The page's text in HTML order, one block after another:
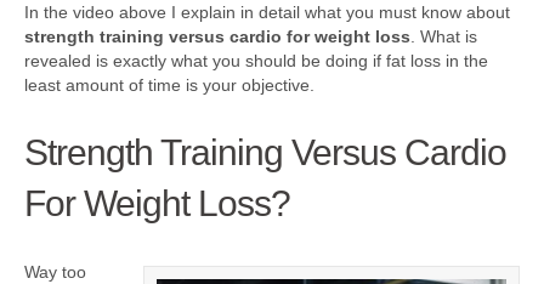
In the video above I explain in detail what you must know about
strength training versus cardio for weight loss . What is
revealed is exactly what you should be doing if fat loss in the
least amount of time is your objective.
Strength Training Versus Cardio
For Weight Loss?
Way too